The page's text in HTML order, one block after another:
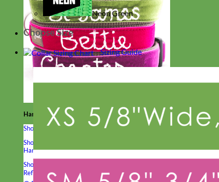
Hand Embroidered
Shop All Collars
Shop by Personalization
Hand Embroidery
Shop by Type
ReflectiveFlannel Glitter Biothane Leather StuddedBeaded 🟣
Neon Green
Choose Size
Sizing Guide